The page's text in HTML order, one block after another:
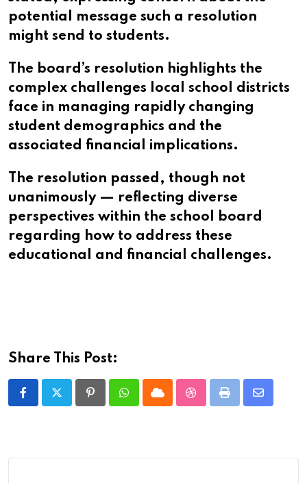
potential message such a resolution
might send to students.
The board’s resolution highlights the
complex challenges local school districts
face in managing rapidly changing
student demographics and the
associated financial implications.
The resolution passed, though not
unanimously — reflecting diverse
perspectives within the school board
regarding how to address these
educational and financial challenges.
Share This Post:
PinterestWhatsappCloud StumbleUpon
Print
Share